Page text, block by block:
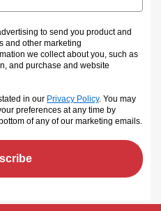
to send you product and
and other marketing
we collect about you, such as
and purchase and website
in our Privacy Policy. You may
preferences at any time by
of any of our marketing emails